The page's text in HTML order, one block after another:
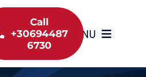
MENU
Call
+30694487
6730